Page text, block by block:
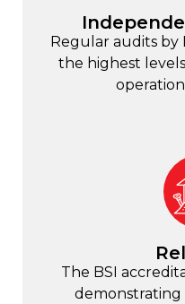
Regular audits by
the highest
The BSI